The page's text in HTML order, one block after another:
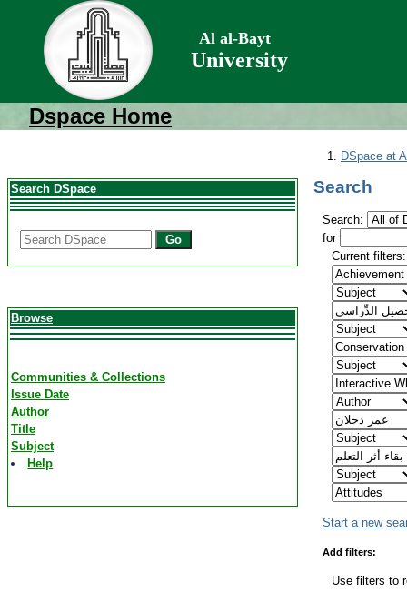
Al al-Bayt
University
Dspace Home
Search DSpace
Go
Browse
Communities & Collections
Issue Date
Author
Title
Subject
Help
DSpace at
Search
Search:
for
Current filters:
Start a new
Add filters:
Use filters to